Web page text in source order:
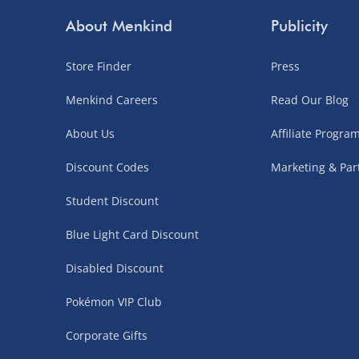
Express delivery not available.
personalised products and gaming furniture).
supplier. Esitmated delivery dates are stated at
£4.99– when your order is fulfilled by a single
items)
About Menkind
Store Finder
Menkind Careers
About Us
Discount Codes
Student Discount
Blue Light Card Discount
Disabled Discount
Pokémon VIP Club
Corporate Gifts
Publicity
Press
Read Our Blog
Affiliate
Marketing &